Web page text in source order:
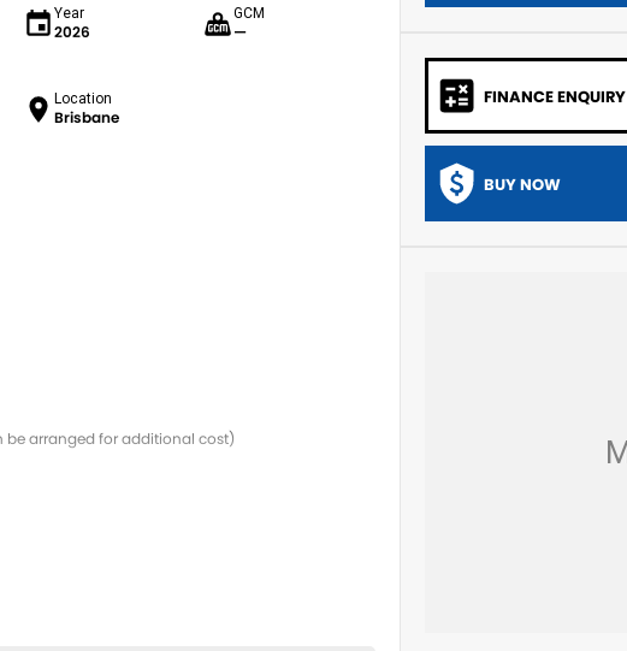
Year
2026
GCM
—
Location
Brisbane
be arranged for additional cost)
FINANCE ENQUIRY
BUY NOW